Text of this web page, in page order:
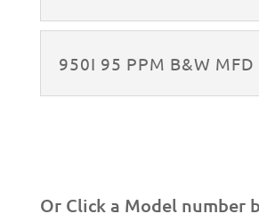
950I 95 PPM B&W MFD
Or Click a Model number